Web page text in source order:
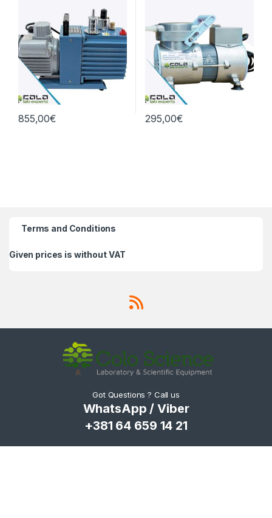
855,00€ 295,00€
Terms and Conditions
Given prices is without VAT
Got Questions ? Call us
WhatsApp / Viber
+381 64 659 14 21